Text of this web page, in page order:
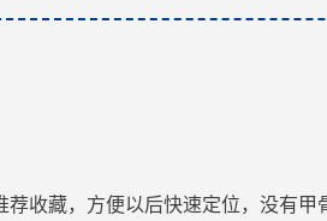
收藏，方便以后快速定位，没有甲